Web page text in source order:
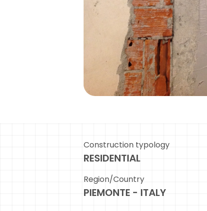
Construction typology
RESIDENTIAL
Region/Country
PIEMONTE - ITALY